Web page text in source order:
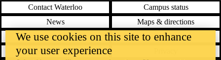
Contact Waterloo
Campus status
News
Maps & directions
Accessibility
Careers
Emergency notifications
We use cookies on this site to enhance
your user experience